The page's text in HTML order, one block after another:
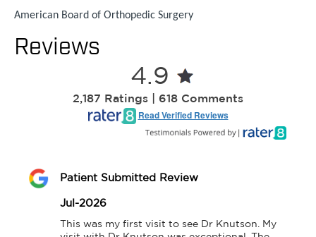
American Board of Orthopedic Surgery
Reviews
4.9
2,187 Ratings | 618 Comments
Read Verified Reviews
Patient Submitted Review
Jul-2026
This was my first visit to see Dr Knutson. My